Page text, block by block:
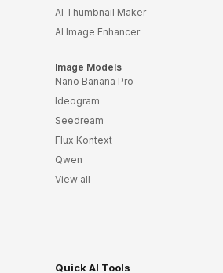
AI Thumbnail Maker
AI Image Enhancer
Image Models
Nano Banana Pro
Ideogram
Seedream
Flux Kontext
Qwen
View all
Quick AI Tools